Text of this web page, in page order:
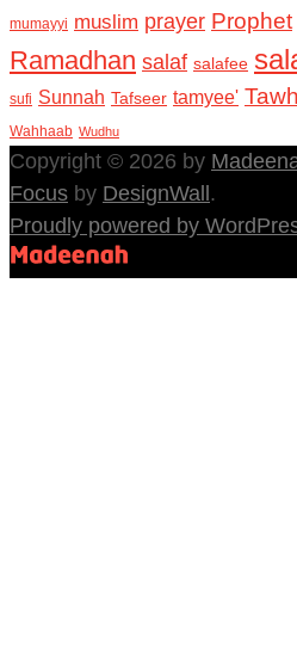
mumayyi muslim prayer Prophet
Ramadhan salaf salafee
sufi Sunnah Tafseer tamyee'
Wahhaab Wudhu
Copyright © 2026 by
Focus by DesignWall.
Proudly powered by